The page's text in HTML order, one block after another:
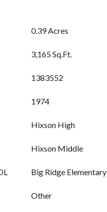
0.39 Acres
3,165 Sq.Ft.
1383552
1974
Hixson High
Hixson Middle
Big Ridge Elementary
Other